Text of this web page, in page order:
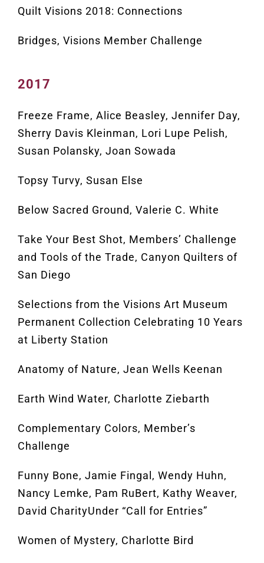
Quilt Visions 2018: Connections
Bridges, Visions Member Challenge
2017
Freeze Frame, Alice Beasley, Jennifer Day,
Sherry Davis Kleinman, Lori Lupe Pelish,
Susan Polansky, Joan Sowada
Topsy Turvy, Susan Else
Below Sacred Ground, Valerie C. White
Take Your Best Shot, Members’ Challenge
and Tools of the Trade, Canyon Quilters of
San Diego
Selections from the Visions Art Museum
Permanent Collection Celebrating 10 Years
at Liberty Station
Anatomy of Nature, Jean Wells Keenan
Earth Wind Water, Charlotte Ziebarth
Complementary Colors, Member’s
Challenge
Funny Bone, Jamie Fingal, Wendy Huhn,
Nancy Lemke, Pam RuBert, Kathy Weaver,
David CharityUnder “Call for Entries”
Women of Mystery, Charlotte Bird